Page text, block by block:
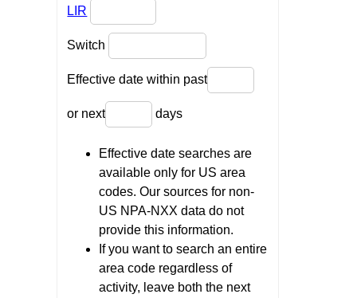
LIR
Switch
Effective date within past
or next days
Effective date searches are
available only for US area
codes. Our sources for non-
US NPA-NXX data do not
provide this information.
If you want to search an entire
area code regardless of
activity, leave both the next